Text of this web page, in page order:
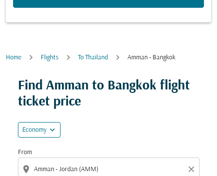
Home Flights To Thailand Amman - Bangkok
Find Amman to Bangkok flight
ticket price
Economy expand_more
From
location_on close